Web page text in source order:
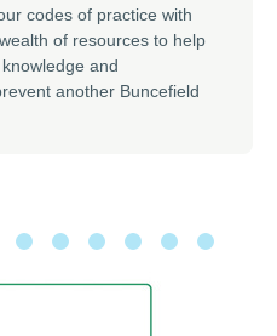
codes of practice with
of resources to help
and
another Buncefield